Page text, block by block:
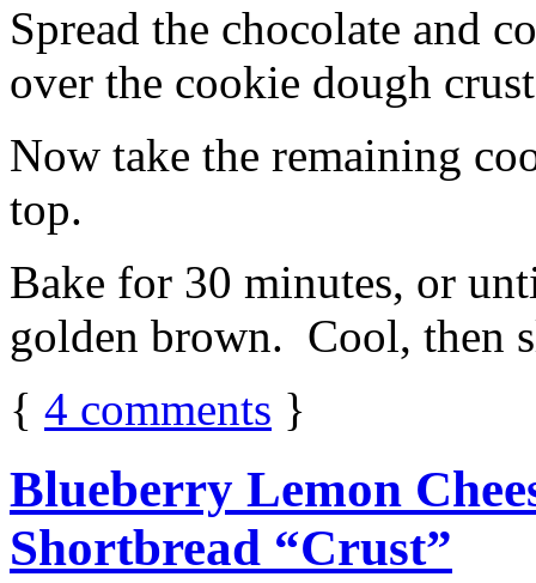
Spread the chocolate and
over the cookie dough
Now take the remaining
top.
Bake for 30 minutes, or
golden brown. Cool, then
{ 4 comments }
Blueberry Lemon
Shortbread “Crust”